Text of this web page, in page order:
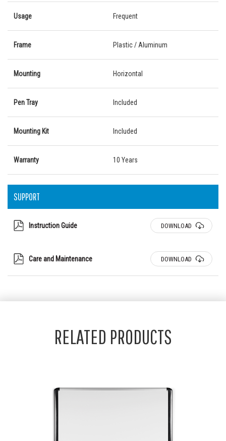
Usage Frequent
Frame Plastic / Aluminum
Mounting Horizontal
Pen Tray Included
Mounting Kit Included
Warranty 10 Years
SUPPORT
Instruction Guide DOWNLOAD
Care and Maintenance DOWNLOAD
RELATED PRODUCTS